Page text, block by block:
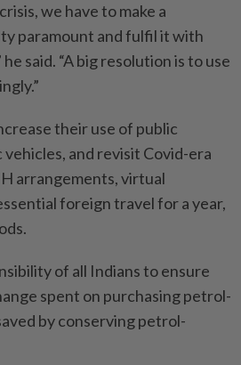
we have to make a
paramount and fulfil it with
said. “A big resolution is to use
their use of public
and revisit Covid-era
arrangements, virtual
foreign travel for a year,
of all Indians to ensure
spent on purchasing petrol-
by conserving petrol-